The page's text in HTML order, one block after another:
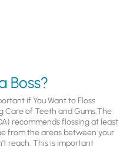
Boss?
if You Want to Floss
Care of Teeth and Gums.The
recommends flossing at least
from the areas between your
reach. This is important